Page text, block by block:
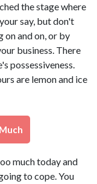
the stage where
say, but don't
and on, or by
business. There
possessiveness.
are lemon and ice
much today and
to cope. You